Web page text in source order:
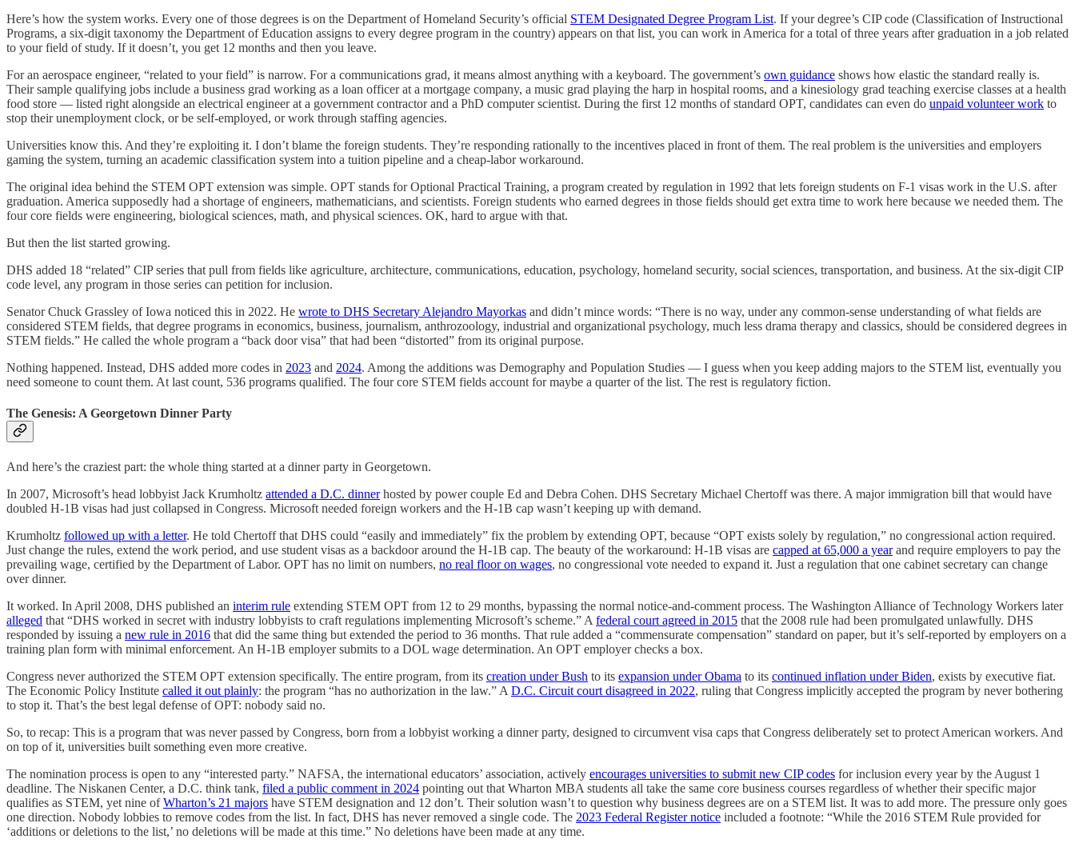
Here’s how the system works. Every one of those degrees is on the Department of Homeland Security’s official STEM Designated Degree Program List. If your degree’s CIP code (Classification of Instructional
Programs, a six-digit taxonomy the Department of Education assigns to every degree program in the country) appears on that list, you can work in America for a total of three years after graduation in a job related
to your field of study. If it doesn’t, you get 12 months and then you leave.
For an aerospace engineer, “related to your field” is narrow. For a communications grad, it means almost anything with a keyboard. The government’s own guidance shows how elastic the standard really is.
Their sample qualifying jobs include a business grad working as a loan officer at a mortgage company, a music grad playing the harp in hospital rooms, and a kinesiology grad teaching exercise classes at a health
food store — listed right alongside an electrical engineer at a government contractor and a PhD computer scientist. During the first 12 months of standard OPT, candidates can even do unpaid volunteer work to
stop their unemployment clock, or be self-employed, or work through staffing agencies.
Universities know this. And they’re exploiting it. I don’t blame the foreign students. They’re responding rationally to the incentives placed in front of them. The real problem is the universities and employers
gaming the system, turning an academic classification system into a tuition pipeline and a cheap-labor workaround.
The original idea behind the STEM OPT extension was simple. OPT stands for Optional Practical Training, a program created by regulation in 1992 that lets foreign students on F-1 visas work in the U.S. after
graduation. America supposedly had a shortage of engineers, mathematicians, and scientists. Foreign students who earned degrees in those fields should get extra time to work here because we needed them. The
four core fields were engineering, biological sciences, math, and physical sciences. OK, hard to argue with that.
But then the list started growing.
DHS added 18 “related” CIP series that pull from fields like agriculture, architecture, communications, education, psychology, homeland security, social sciences, transportation, and business. At the six-digit CIP
code level, any program in those series can petition for inclusion.
Senator Chuck Grassley of Iowa noticed this in 2022. He wrote to DHS Secretary Alejandro Mayorkas and didn’t mince words: “There is no way, under any common-sense understanding of what fields are
considered STEM fields, that degree programs in economics, business, journalism, anthrozoology, industrial and organizational psychology, much less drama therapy and classics, should be considered degrees in
STEM fields.” He called the whole program a “back door visa” that had been “distorted” from its original purpose.
Nothing happened. Instead, DHS added more codes in 2023 and 2024. Among the additions was Demography and Population Studies — I guess when you keep adding majors to the STEM list, eventually you
need someone to count them. At last count, 536 programs qualified. The four core STEM fields account for maybe a quarter of the list. The rest is regulatory fiction.
The Genesis: A Georgetown Dinner Party
And here’s the craziest part: the whole thing started at a dinner party in Georgetown.
In 2007, Microsoft’s head lobbyist Jack Krumholtz attended a D.C. dinnerhosted by power couple Ed and Debra Cohen. DHS Secretary Michael Chertoff was there. A major immigration bill that would have
doubled H-1B visas had just collapsed in Congress. Microsoft needed foreign workers and the H-1B cap wasn’t keeping up with demand.
Krumholtz followed up with a letter. He told Chertoff that DHS could “easily and immediately” fix the problem by extending OPT, because “OPT exists solely by regulation,” no congressional action required.
Just change the rules, extend the work period, and use student visas as a backdoor around the H-1B cap. The beauty of the workaround: H-1B visas are capped at 65,000 a yearand require employers to pay the
prevailing wage, certified by the Department of Labor. OPT has no limit on numbers, no real floor on wages, no congressional vote needed to expand it. Just a regulation that one cabinet secretary can change
over dinner.
It worked. In April 2008, DHS published an interim rule extending STEM OPT from 12 to 29 months, bypassing the normal notice-and-comment process. The Washington Alliance of Technology Workers later
alleged that “DHS worked in secret with industry lobbyists to craft regulations implementing Microsoft’s scheme.” A federal court agreed in 2015 that the 2008 rule had been promulgated unlawfully. DHS
responded by issuing a new rule in 2016 that did the same thing but extended the period to 36 months. That rule added a “commensurate compensation” standard on paper, but it’s self-reported by employers on a
training plan form with minimal enforcement. An H-1B employer submits to a DOL wage determination. An OPT employer checks a box.
Congress never authorized the STEM OPT extension specifically. The entire program, from its creation under Bush to its expansion under Obama to its continued inflation under Biden, exists by executive fiat.
The Economic Policy Institute called it out plainly: the program “has no authorization in the law.” A D.C. Circuit court disagreed in 2022, ruling that Congress implicitly accepted the program by never bothering
to stop it. That’s the best legal defense of OPT: nobody said no.
So, to recap: This is a program that was never passed by Congress, born from a lobbyist working a dinner party, designed to circumvent visa caps that Congress deliberately set to protect American workers. And
on top of it, universities built something even more creative.
The nomination process is open to any “interested party.” NAFSA, the international educators’ association, actively encourages universities to submit new CIP codes for inclusion every year by the August 1
deadline. The Niskanen Center, a D.C. think tank, filed a public comment in 2024 pointing out that Wharton MBA students all take the same core business courses regardless of whether their specific major
qualifies as STEM, yet nine ofWharton’s 21 majors have STEM designation and 12 don’t. Their solution wasn’t to question why business degrees are on a STEM list. It was to add more. The pressure only goes
one direction. Nobody lobbies to remove codes from the list. In fact, DHS has never removed a single code. The 2023 Federal Register notice included a footnote: “While the 2016 STEM Rule provided for
‘additions or deletions to the list,’ no deletions will be made at this time.” No deletions have been made at any time.